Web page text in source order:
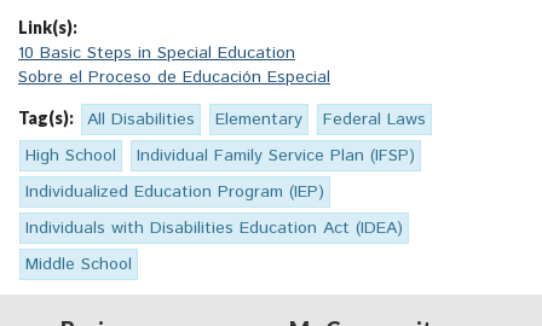
Link(s):
10 Basic Steps in Special Education
Sobre el Proceso de Educación Especial
Tag(s): All Disabilities Elementary
Federal Laws
High School
Individual Family Service Plan (IFSP)
Individualized Education Program (IEP)
Individuals with Disabilities Education Act (IDEA)
Middle School